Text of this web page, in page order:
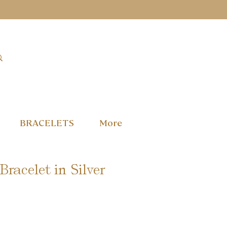
BRACELETS More
in Silver